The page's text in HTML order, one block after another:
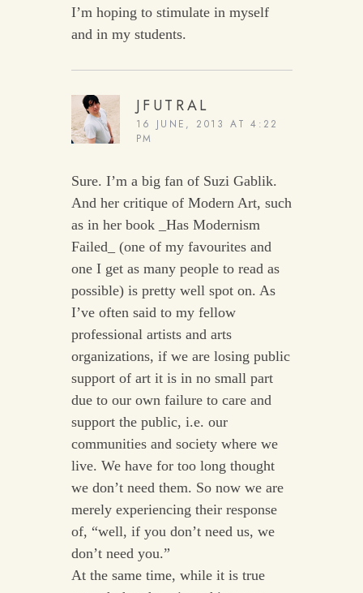
I’m hoping to stimulate in myself
and in my students.
JFUTRAL
16 JUNE, 2013 AT 4:22
PM
Sure. I’m a big fan of Suzi Gablik.
And her critique of Modern Art, such
as in her book _Has Modernism
Failed_ (one of my favourites and
one I get as many people to read as
possible) is pretty well spot on. As
I’ve often said to my fellow
professional artists and arts
organizations, if we are losing public
support of art it is in no small part
due to our own failure to care and
support the public, i.e. our
communities and society where we
live. We have for too long thought
we don’t need them. So now we are
merely experiencing their response
of, “well, if you don’t need us, we
don’t need you.”
At the same time, while it is true